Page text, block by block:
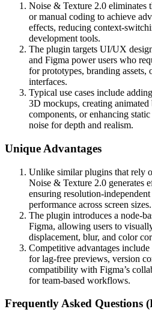
Noise & Texture 2.0 eliminates
or manual coding to achieve
effects, reducing context-
development tools.
The plugin targets UI/UX
and Figma power users who
for prototypes, branding assets,
interfaces.
Typical use cases include
3D mockups, creating
components, or enhancing
noise for depth and realism.
Unique Advantages
Unlike similar plugins that rely
Noise & Texture 2.0 generates
ensuring resolution-
performance across screen sizes.
The plugin introduces a node-
Figma, allowing users to
displacement, blur, and color
Competitive advantages
for lag-free previews, version
compatibility with Figma’s
for team-based workflows.
Frequently Asked Questions